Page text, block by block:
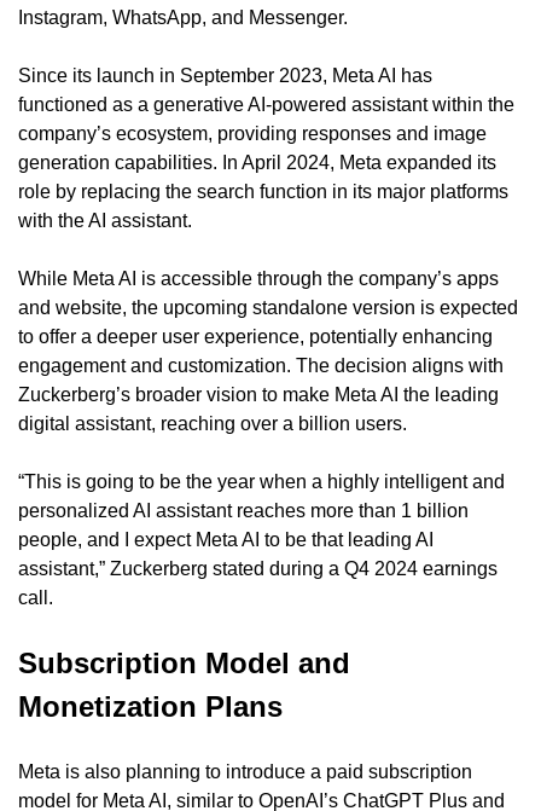
Instagram, WhatsApp, and Messenger.
Since its launch in September 2023, Meta AI has
functioned as a generative AI-powered assistant within the
company’s ecosystem, providing responses and image
generation capabilities. In April 2024, Meta expanded its
role by replacing the search function in its major platforms
with the AI assistant.
While Meta AI is accessible through the company’s apps
and website, the upcoming standalone version is expected
to offer a deeper user experience, potentially enhancing
engagement and customization. The decision aligns with
Zuckerberg’s broader vision to make Meta AI the leading
digital assistant, reaching over a billion users.
“This is going to be the year when a highly intelligent and
personalized AI assistant reaches more than 1 billion
people, and I expect Meta AI to be that leading AI
assistant,” Zuckerberg stated during a Q4 2024 earnings
call.
Subscription Model and
Monetization Plans
Meta is also planning to introduce a paid subscription
model for Meta AI, similar to OpenAI’s ChatGPT Plus and